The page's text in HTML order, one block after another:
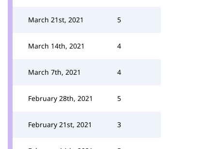
March 21st, 2021 5
March 14th, 2021 4
March 7th, 2021 4
February 28th, 2021 5
February 21st, 2021 3